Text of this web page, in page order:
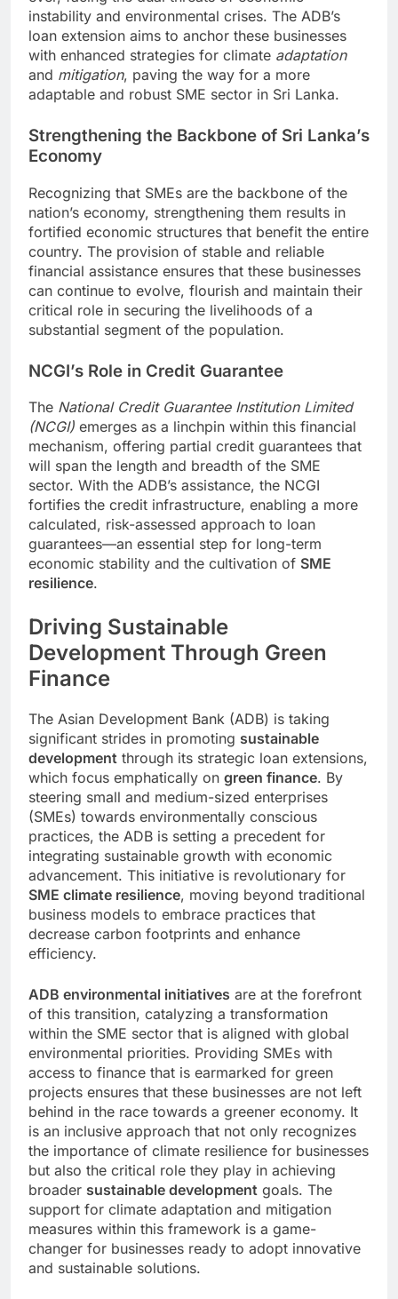
instability and environmental crises. The ADB’s
loan extension aims to anchor these businesses
with enhanced strategies for climate adaptation
and mitigation, paving the way for a more
adaptable and robust SME sector in Sri Lanka.
Strengthening the Backbone of Sri Lanka’s
Economy
Recognizing that SMEs are the backbone of the
nation’s economy, strengthening them results in
fortified economic structures that benefit the entire
country. The provision of stable and reliable
financial assistance ensures that these businesses
can continue to evolve, flourish and maintain their
critical role in securing the livelihoods of a
substantial segment of the population.
NCGI’s Role in Credit Guarantee
The National Credit Guarantee Institution Limited
(NCGI) emerges as a linchpin within this financial
mechanism, offering partial credit guarantees that
will span the length and breadth of the SME
sector. With the ADB’s assistance, the NCGI
fortifies the credit infrastructure, enabling a more
calculated, risk-assessed approach to loan
guarantees—an essential step for long-term
economic stability and the cultivation of SME
resilience.
Driving Sustainable
Development Through Green
Finance
The Asian Development Bank (ADB) is taking
significant strides in promoting sustainable
development through its strategic loan extensions,
which focus emphatically on green finance. By
steering small and medium-sized enterprises
(SMEs) towards environmentally conscious
practices, the ADB is setting a precedent for
integrating sustainable growth with economic
advancement. This initiative is revolutionary for
SME climate resilience, moving beyond traditional
business models to embrace practices that
decrease carbon footprints and enhance
efficiency.
ADB environmental initiatives are at the forefront
of this transition, catalyzing a transformation
within the SME sector that is aligned with global
environmental priorities. Providing SMEs with
access to finance that is earmarked for green
projects ensures that these businesses are not left
behind in the race towards a greener economy. It
is an inclusive approach that not only recognizes
the importance of climate resilience for businesses
but also the critical role they play in achieving
broader sustainable development goals. The
support for climate adaptation and mitigation
measures within this framework is a game-
changer for businesses ready to adopt innovative
and sustainable solutions.